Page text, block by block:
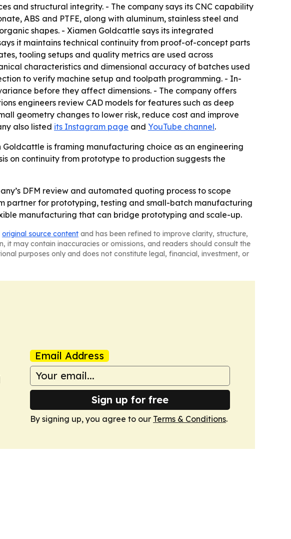
and structural integrity. - The company says its CNC capability
ABS and PTFE, along with aluminum, stainless steel and
shapes. - Xiamen Goldcattle says its integrated
it maintains technical continuity from proof-of-concept parts
tooling setups and quality metrics are used across
characteristics and dimensional accuracy of batches used
to verify machine setup and toolpath programming. - In-
before they affect dimensions. - The company offers
engineers review CAD models for features such as deep
geometry changes to lower risk, reduce cost and improve
also listed its Instagram page and YouTube channel.
is framing manufacturing choice as an engineering
on continuity from prototype to production suggests the
DFM review and automated quoting process to scope
partner for prototyping, testing and small-batch manufacturing
manufacturing that can bridge prototyping and scale-up.
original source content and has been refined to improve clarity, structure,
it may contain inaccuracies or omissions, and readers should consult the
purposes only and does not constitute legal, financial, investment, or
Email Address
Sign up for free
By signing up, you agree to our Terms & Conditions.